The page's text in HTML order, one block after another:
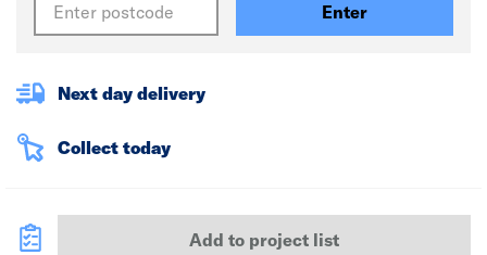
Enter
Next day delivery
Collect today
Add to project list